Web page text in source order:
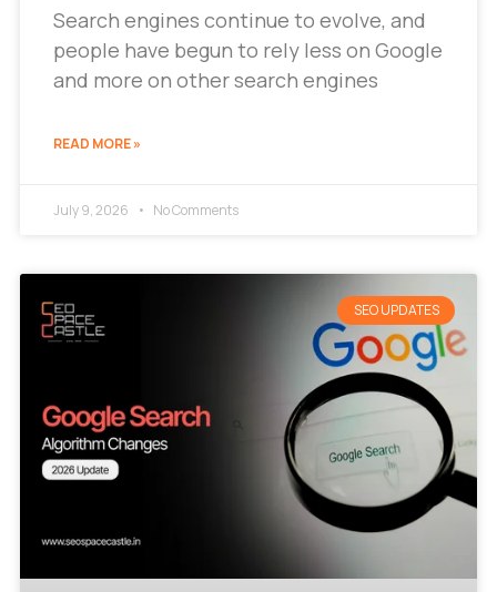
Search engines continue to evolve, and
people have begun to rely less on Google
and more on other search engines
READ MORE »
July 9, 2026 No Comments
SEO UPDATES